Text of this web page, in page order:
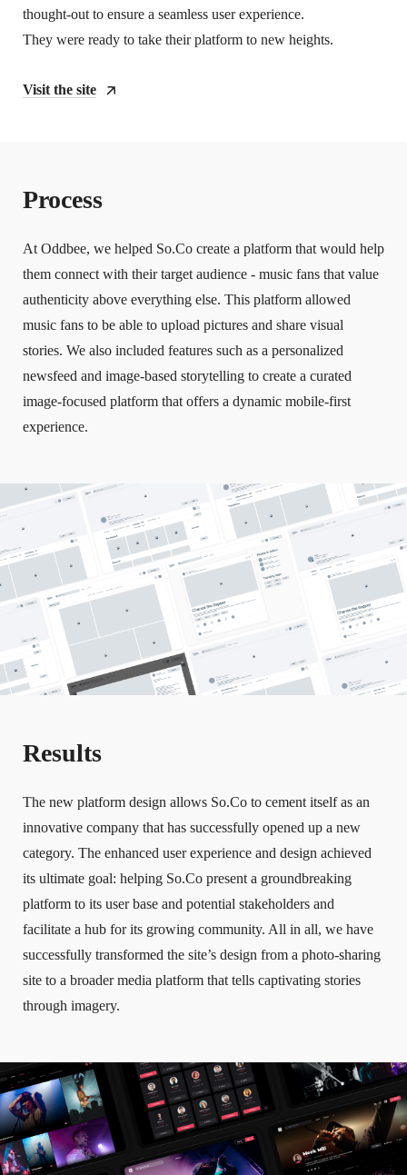
thought-out to ensure a seamless user experience.
They were ready to take their platform to new heights.
Visit the site
Process
At Oddbee, we helped So.Co create a platform that would help
them connect with their target audience - music fans that value
authenticity above everything else. This platform allowed
music fans to be able to upload pictures and share visual
stories. We also included features such as a personalized
newsfeed and image-based storytelling to create a curated
image-focused platform that offers a dynamic mobile-first
experience.
Results
The new platform design allows So.Co to cement itself as an
innovative company that has successfully opened up a new
category. The enhanced user experience and design achieved
its ultimate goal: helping So.Co present a groundbreaking
platform to its user base and potential stakeholders and
facilitate a hub for its growing community. All in all, we have
successfully transformed the site’s design from a photo-sharing
site to a broader media platform that tells captivating stories
through imagery.